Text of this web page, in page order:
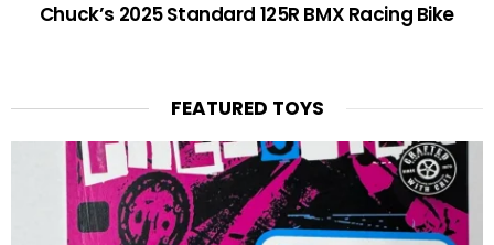
Chuck’s 2025 Standard 125R BMX Racing Bike
FEATURED TOYS